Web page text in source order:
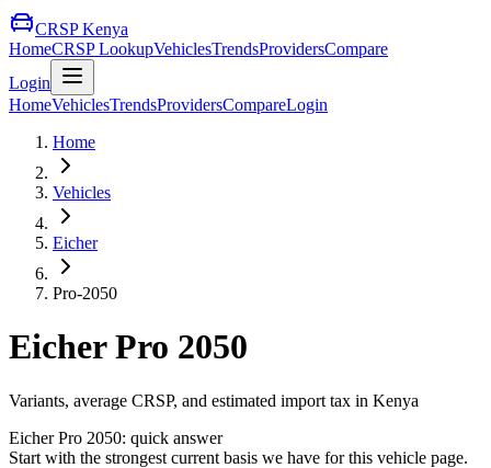
CRSP Kenya
HomeCRSP LookupVehiclesTrendsProvidersCompare
Login
HomeVehiclesTrendsProvidersCompareLogin
Home
Vehicles
Eicher
Pro-2050
Eicher Pro 2050
Variants, average CRSP, and estimated import tax in Kenya
Eicher Pro 2050: quick answer
Start with the strongest current basis we have for this vehicle page.